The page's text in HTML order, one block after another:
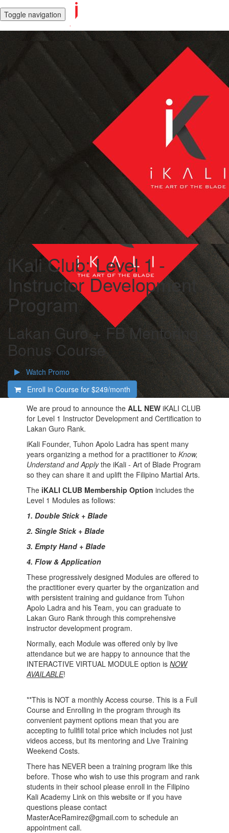
Toggle navigation
iKali Club: Level 1 -
Instructor Development
Program
Lakan Guro + FB Mentoring +
Bonus Course
Watch Promo
Enroll in Course for $249/month
We are proud to announce theALL NEW iKALI CLUB
for Level 1 Instructor Development and Certification to
Lakan Guro Rank.
iKali Founder, Tuhon Apolo Ladra has spent many
years organizing a method for a practitioner toKnow,
Understand and Applythe iKali - Art of Blade Program
so they can share it and uplift the Filipino Martial Arts.
The iKALI CLUB Membership Option includes the
Level 1 Modules as follows:
1. Double Stick + Blade
2. Single Stick + Blade
3. Empty Hand + Blade
4. Flow & Application
These progressively designed Modules are offered to
the practitioner every quarter by the organization and
with persistent training and guidance from Tuhon
Apolo Ladra and his Team, you can graduate to
Lakan Guro Rank through this comprehensive
instructor development program.
Normally, each Module was offered only by live
attendance but we are happy to announce that the
INTERACTIVE VIRTUAL MODULE option isNOW
AVAILABLE!
**This is NOT a monthly Access course. This is a Full
Course and Enrolling in the program through its
convenient payment options mean that you are
accepting to fullfill total price which includes not just
videos access, but its mentoring and Live Training
Weekend Costs.
There has NEVER been a training program like this
before. Those who wish to use this program and rank
students in their school please enroll in the Filipino
Kali Academy Link on this website or if you have
questions please contact
MasterAceRamirez@gmail.com to schedule an
appointment call.